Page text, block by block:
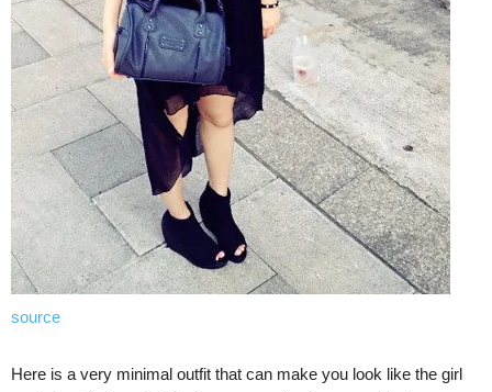
source
Here is a very minimal outfit that can make you look like the girl